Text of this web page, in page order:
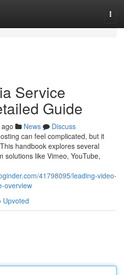
Service
Guide
News
Discuss
can feel complicated, but it
handbook explores several
solutions like Vimeo, YouTube,
41798095/leading-video-
overview
Upvoted